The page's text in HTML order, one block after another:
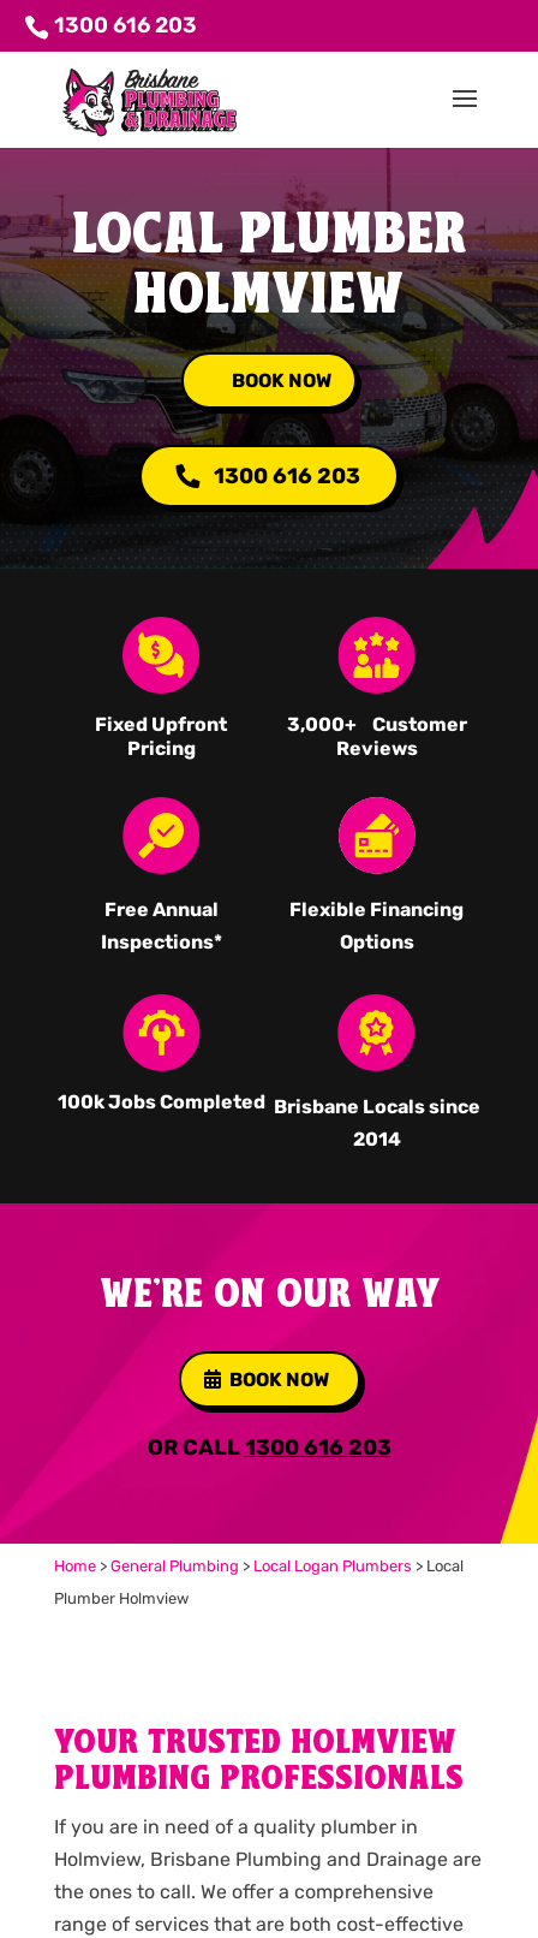
1300 616 203
LOCAL PLUMBER
HOLMVIEW
BOOK NOW
1300 616 203
Fixed Upfront
Pricing
3,000+ Customer
Reviews
Free Annual
Inspections*
Flexible Financing
Options
100k Jobs Completed Brisbane Locals since
2014
WE'RE ON OUR WAY
BOOK NOW
OR CALL1300 616 203
Home> General Plumbing > Local Logan Plumbers > Local
Plumber Holmview
YOUR TRUSTED HOLMVIEW
PLUMBING PROFESSIONALS
If you are in need of a quality plumber in
Holmview, Brisbane Plumbing and Drainage are
the ones to call. We offer a comprehensive
range of services that are both cost-effective